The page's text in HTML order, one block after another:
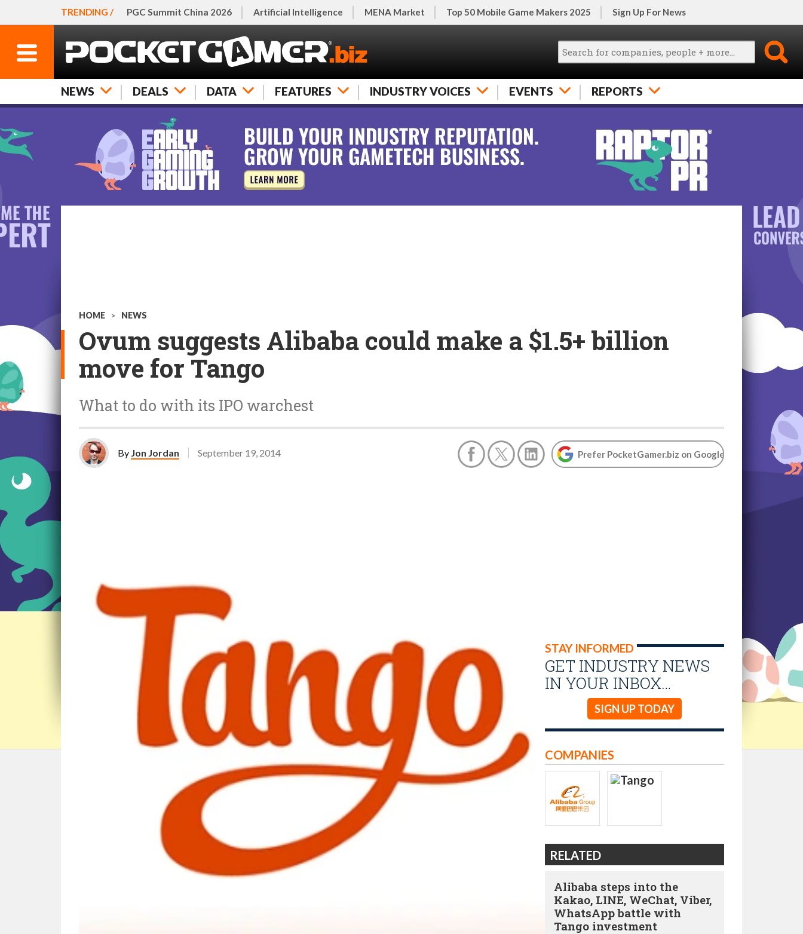
TRENDING / PGC Summit China 2026 Artificial Intelligence MENA Market Top 50 Mobile Game Makers 2025 Sign Up For News
NEWS DEALS DATA FEATURES INDUSTRY VOICES EVENTS REPORTS
HOME > NEWS
Ovum suggests Alibaba could make a $1.5+ billion
move for Tango
What to do with its IPO warchest
By Jon Jordan September 19, 2014 Prefer PocketGamer.biz on Google
STAY INFORMED
GET INDUSTRY NEWS
IN YOUR INBOX…
SIGN UP TODAY
COMPANIES
RELATED
Alibaba steps into the
Kakao, LINE, WeChat, Viber,
WhatsApp battle with
Tango investment